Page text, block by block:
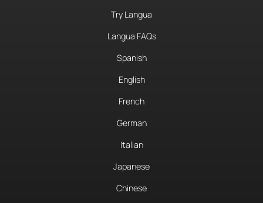
Try Langua
Langua FAQs
Spanish
English
French
German
Italian
Japanese
Chinese